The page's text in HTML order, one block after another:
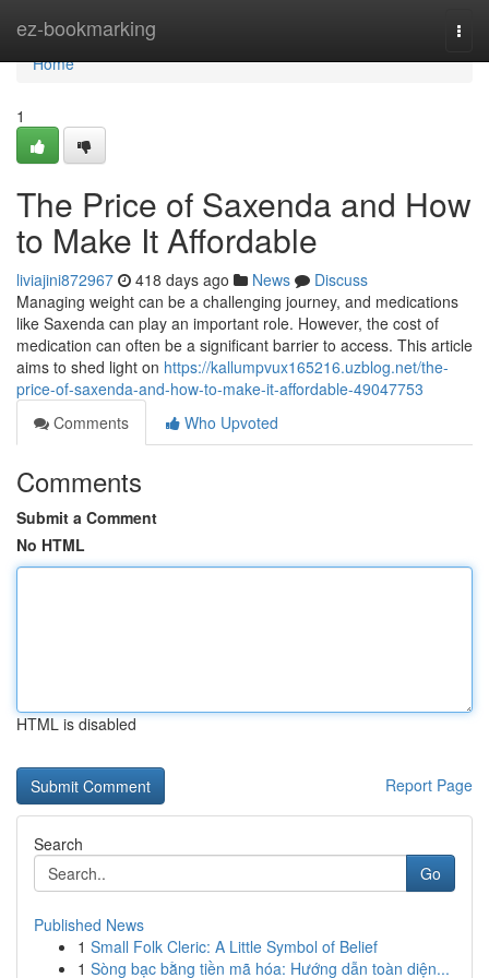
ez-bookmarking
Home
Home
1
The Price of Saxenda and How
to Make It Affordable
liviajini872967 418 days ago News
Discuss
Managing weight can be a challenging journey, and medications
like Saxenda can play an important role. However, the cost of
medication can often be a significant barrier to access. This article
aims to shed light on https://kallumpvux165216.uzblog.net/the-
price-of-saxenda-and-how-to-make-it-affordable-49047753
Comments
Who Upvoted
Comments
Submit a Comment
No HTML
HTML is disabled
Report Page
Search
Go
Published News
1 Small Folk Cleric: A Little Symbol of Belief
1 Sòng bạc bằng tiền mã hóa: Hướng dẫn toàn diện...